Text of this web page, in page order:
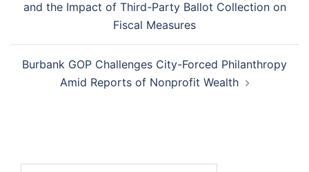
and the Impact of Third-Party Ballot Collection on
Fiscal Measures
Burbank GOP Challenges City-Forced Philanthropy
Amid Reports of Nonprofit Wealth